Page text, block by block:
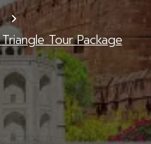
Tour Package